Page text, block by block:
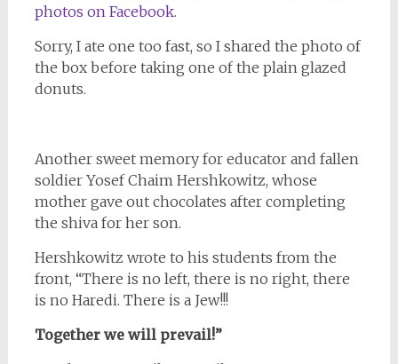
photos on Facebook.
Sorry, I ate one too fast, so I shared the photo of
the box before taking one of the plain glazed
donuts.
Another sweet memory for educator and fallen
soldier Yosef Chaim Hershkowitz, whose
mother gave out chocolates after completing
the shiva for her son.
Hershkowitz wrote to his students from the
front, “There is no left, there is no right, there
is no Haredi. There is a Jew!!!
Together we will prevail!”